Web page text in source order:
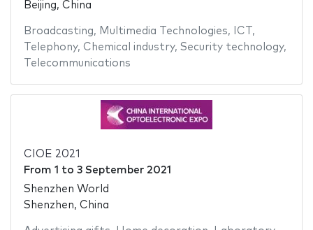
Beijing, China
Broadcasting, Multimedia Technologies, ICT ,
Telephony, Chemical industry, Security technology,
Telecommunications
CIOE 2021
From 1 to 3 September 2021
Shenzhen World
Shenzhen, China